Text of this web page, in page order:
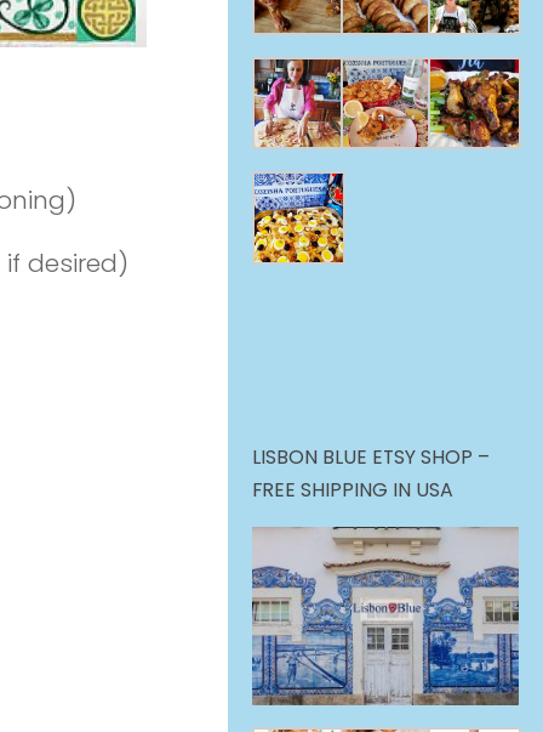
desired)
LISBON BLUE ETSY SHOP –
FREE SHIPPING IN USA